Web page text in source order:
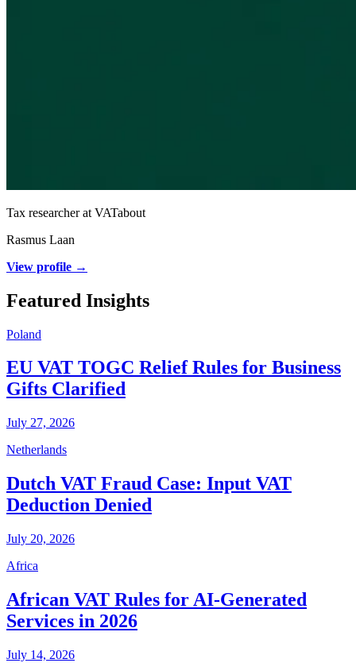
Tax researcher at VATabout
Rasmus Laan
View profile →
Featured Insights
Poland
EU VAT TOGC Relief Rules for Business
Gifts Clarified
July 27, 2026
Netherlands
Dutch VAT Fraud Case: Input VAT
Deduction Denied
July 20, 2026
Africa
African VAT Rules for AI-Generated
Services in 2026
July 14, 2026